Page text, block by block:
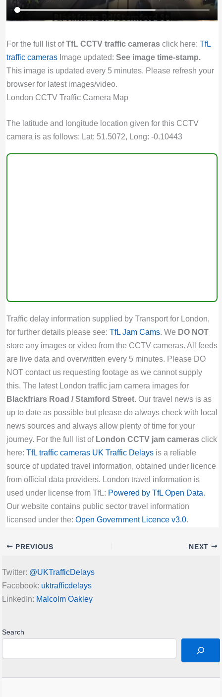
For the full list ofTfL CCTV traffic camerasclick here: TfL
traffic camerasImage updated: See image time-stamp.
This image is updated every 5 minutes. Please refresh your
browser for latest images/video.
London CCTV Traffic Camera Map
The latitude and longitude location given for this CCTV
camera is as follows: Lat: 51.5072, Long: -0.10443
Traffic delay information supplied by Transport for London,
for further details please see: TfL Jam Cams. We DO NOT
store any images or video from the CCTV cameras. All feeds
are live data and overwritten every 5 minutes. Please DO
NOT contact us requesting footage as we cannot supply
this. The latest London traffic jam camera images for
Blackfriars Road / Stamford Street. Our travel news is as
up to date as possible but please do always check with local
news sources and always allow plenty of time for your
journey. For the full list of London CCTV jam camerasclick
here: TfL traffic cameras UK Traffic Delaysis a reliable
source of updated travel information, obtained under licence
from official data providers. London travel information is
used under license from TfL: Powered by TfL Open Data.
Our website contains public sector travel information
licensed under the: Open Government Licence v3.0.
PREVIOUS NEXT
Twitter: @UKTrafficDelays
Facebook: uktrafficdelays
LinkedIn: Malcolm Oakley
Search